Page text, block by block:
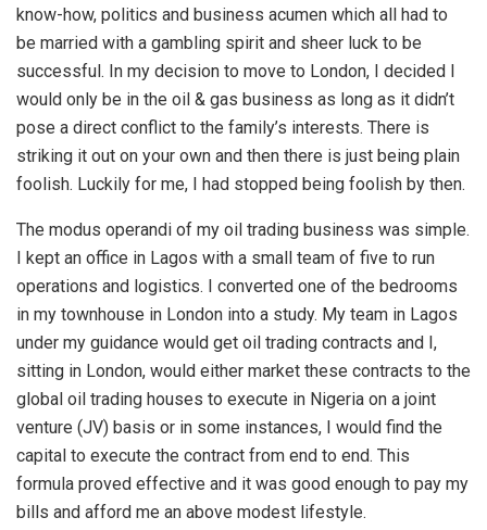
know-how, politics and business acumen which all had to
be married with a gambling spirit and sheer luck to be
successful. In my decision to move to London, I decided I
would only be in the oil & gas business as long as it didn’t
pose a direct conflict to the family’s interests. There is
striking it out on your own and then there is just being plain
foolish. Luckily for me, I had stopped being foolish by then.
The modus operandi of my oil trading business was simple.
I kept an office in Lagos with a small team of five to run
operations and logistics. I converted one of the bedrooms
in my townhouse in London into a study. My team in Lagos
under my guidance would get oil trading contracts and I,
sitting in London, would either market these contracts to the
global oil trading houses to execute in Nigeria on a joint
venture (JV) basis or in some instances, I would find the
capital to execute the contract from end to end. This
formula proved effective and it was good enough to pay my
bills and afford me an above modest lifestyle.